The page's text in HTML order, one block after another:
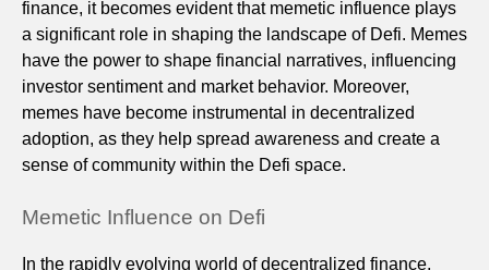
finance, it becomes evident that memetic influence plays
a significant role in shaping the landscape of Defi. Memes
have the power to shape financial narratives, influencing
investor sentiment and market behavior. Moreover,
memes have become instrumental in decentralized
adoption, as they help spread awareness and create a
sense of community within the Defi space.
Memetic Influence on Defi
In the rapidly evolving world of decentralized finance,